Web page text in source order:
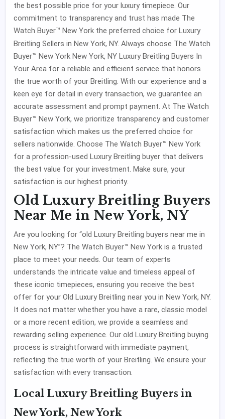
the best possible price for your luxury timepiece. Our
commitment to transparency and trust has made The
Watch Buyer™ New York the preferred choice for Luxury
Breitling Sellers in New York, NY. Always choose The Watch
Buyer™ New York New York, NY Luxury Breitling Buyers In
Your Area for a reliable and efficient service that honors
the true worth of your Breitling. With our experience and a
keen eye for detail in every transaction, we guarantee an
accurate assessment and prompt payment. At The Watch
Buyer™ New York, we prioritize transparency and customer
satisfaction which makes us the preferred choice for
sellers nationwide. Choose The Watch Buyer™ New York
for a profession-used Luxury Breitling buyer that delivers
the best value for your investment. Make sure, your
satisfaction is our highest priority.
Old Luxury Breitling Buyers
Near Me in New York, NY
Are you looking for “old Luxury Breitling buyers near me in
New York, NY”? The Watch Buyer™ New York is a trusted
place to meet your needs. Our team of experts
understands the intricate value and timeless appeal of
these iconic timepieces, ensuring you receive the best
offer for your Old Luxury Breitling near you in New York, NY.
It does not matter whether you have a rare, classic model
or a more recent edition, we provide a seamless and
rewarding selling experience. Our old Luxury Breitling buying
process is straightforward with immediate payment,
reflecting the true worth of your Breitling. We ensure your
satisfaction with every transaction.
Local Luxury Breitling Buyers in
New York, New York